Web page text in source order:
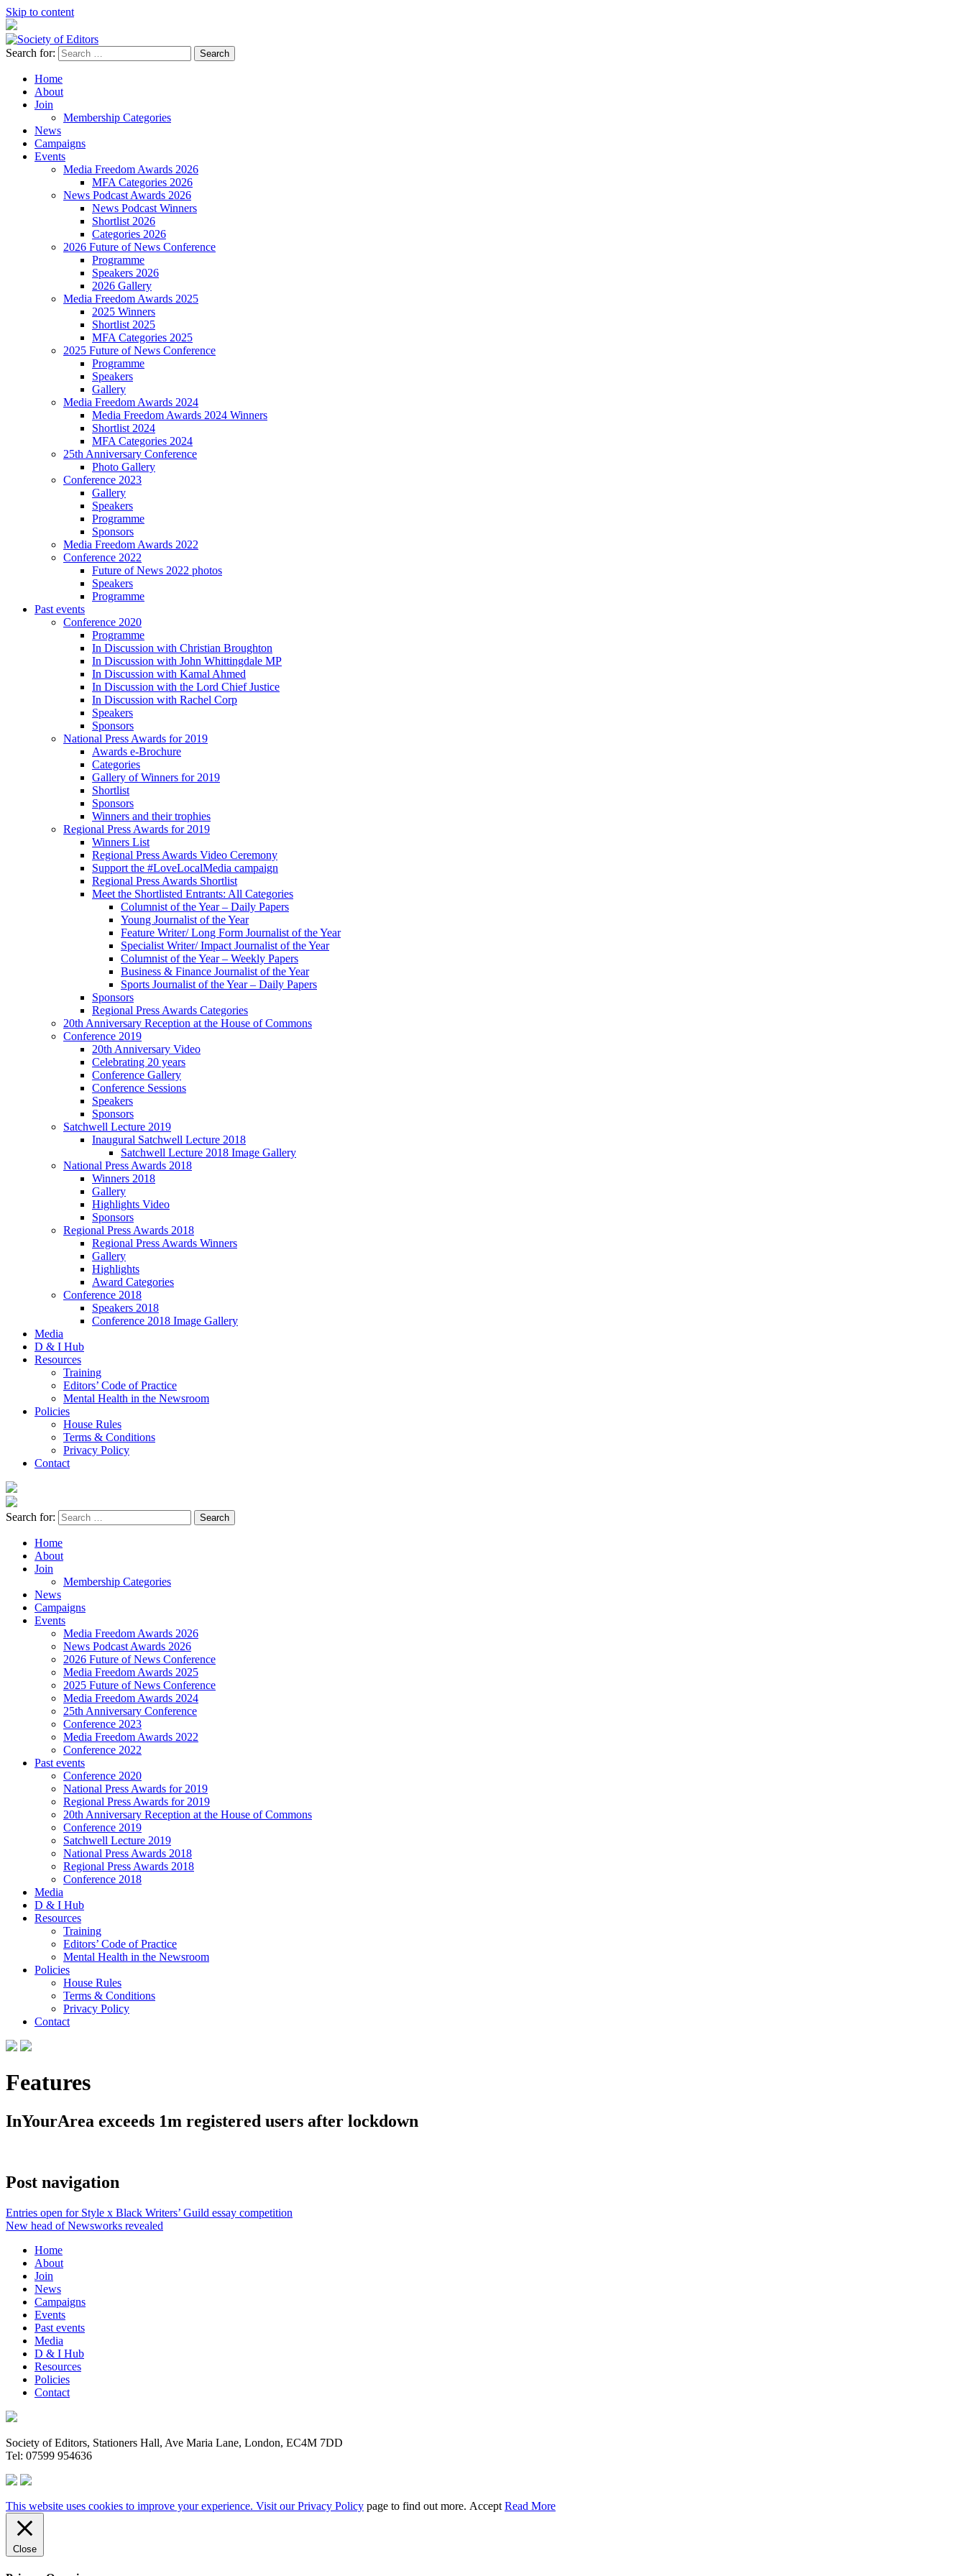
Skip to content
Society of Editors
Search for:
Home
About
Join
Membership Categories
News
Campaigns
Events
Media Freedom Awards 2026
MFA Categories 2026
News Podcast Awards 2026
News Podcast Winners
Shortlist 2026
Categories 2026
2026 Future of News Conference
Programme
Speakers 2026
2026 Gallery
Media Freedom Awards 2025
2025 Winners
Shortlist 2025
MFA Categories 2025
2025 Future of News Conference
Programme
Speakers
Gallery
Media Freedom Awards 2024
Media Freedom Awards 2024 Winners
Shortlist 2024
MFA Categories 2024
25th Anniversary Conference
Photo Gallery
Conference 2023
Gallery
Speakers
Programme
Sponsors
Media Freedom Awards 2022
Conference 2022
Future of News 2022 photos
Speakers
Programme
Past events
Conference 2020
Programme
In Discussion with Christian Broughton
In Discussion with John Whittingdale MP
In Discussion with Kamal Ahmed
In Discussion with the Lord Chief Justice
In Discussion with Rachel Corp
Speakers
Sponsors
National Press Awards for 2019
Awards e-Brochure
Categories
Gallery of Winners for 2019
Shortlist
Sponsors
Winners and their trophies
Regional Press Awards for 2019
Winners List
Regional Press Awards Video Ceremony
Support the #LoveLocalMedia campaign
Regional Press Awards Shortlist
Meet the Shortlisted Entrants: All Categories
Columnist of the Year – Daily Papers
Young Journalist of the Year
Feature Writer/ Long Form Journalist of the Year
Specialist Writer/ Impact Journalist of the Year
Columnist of the Year – Weekly Papers
Business & Finance Journalist of the Year
Sports Journalist of the Year – Daily Papers
Sponsors
Regional Press Awards Categories
20th Anniversary Reception at the House of Commons
Conference 2019
20th Anniversary Video
Celebrating 20 years
Conference Gallery
Conference Sessions
Speakers
Sponsors
Satchwell Lecture 2019
Inaugural Satchwell Lecture 2018
Satchwell Lecture 2018 Image Gallery
National Press Awards 2018
Winners 2018
Gallery
Highlights Video
Sponsors
Regional Press Awards 2018
Regional Press Awards Winners
Gallery
Highlights
Award Categories
Conference 2018
Speakers 2018
Conference 2018 Image Gallery
Media
D & I Hub
Resources
Training
Editors’ Code of Practice
Mental Health in the Newsroom
Policies
House Rules
Terms & Conditions
Privacy Policy
Contact
Search for:
Home
About
Join
Membership Categories
News
Campaigns
Events
Media Freedom Awards 2026
News Podcast Awards 2026
2026 Future of News Conference
Media Freedom Awards 2025
2025 Future of News Conference
Media Freedom Awards 2024
25th Anniversary Conference
Conference 2023
Media Freedom Awards 2022
Conference 2022
Past events
Conference 2020
National Press Awards for 2019
Regional Press Awards for 2019
20th Anniversary Reception at the House of Commons
Conference 2019
Satchwell Lecture 2019
National Press Awards 2018
Regional Press Awards 2018
Conference 2018
Media
D & I Hub
Resources
Training
Editors’ Code of Practice
Mental Health in the Newsroom
Policies
House Rules
Terms & Conditions
Privacy Policy
Contact
Features
InYourArea exceeds 1m registered users after lockdown
Post navigation
Entries open for Style x Black Writers’ Guild essay competition
New head of Newsworks revealed
Home
About
Join
News
Campaigns
Events
Past events
Media
D & I Hub
Resources
Policies
Contact
Society of Editors, Stationers Hall, Ave Maria Lane, London, EC4M 7DD
Tel: 07599 954636
This website uses cookies to improve your experience. Visit ourPrivacy Policy page to find out more. Accept Read More
Close